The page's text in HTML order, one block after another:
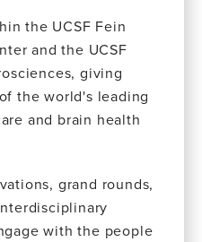
the UCSF Fein
and the UCSF
giving
the world's leading
and brain health
grand rounds,
with the people